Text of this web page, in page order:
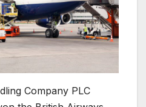
Company PLC